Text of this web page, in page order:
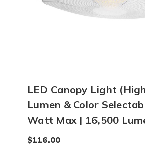
LED Canopy Light
Lumen & Color
Watt Max | 16,500
3000K, 4000K, 5000K
$116.00